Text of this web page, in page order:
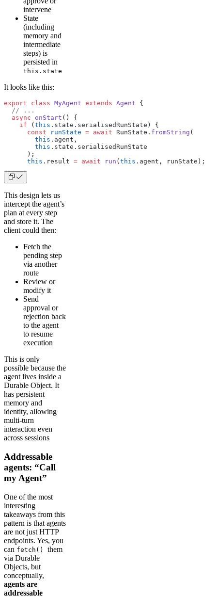
intervene
State
(including
memory and
intermediate
steps) is
persisted in
this.state
It looks like this:
export class MyAgent extends Agent {
  // ...
  async
onStart () {
    if
( this .state.serialisedRunState) {
      const
runState = await RunState. fromString (
        this
.agent,
        this
.state.serialisedRunState
      );
      this
.result = await run ( this .agent, runState);
This design lets us
intercept the agent’s
plan at every step
and store it. The
client could then:
Fetch the
pending step
via another
route
Review or
modify it
Send
approval or
rejection back
to the agent
to resume
execution
This is only
possible because the
agent lives inside a
Durable Object. It
has persistent
memory and
identity, allowing
multi-turn
interaction even
across sessions
Addressable
agents: “Call
my Agent”
One of the most
interesting
takeaways from this
pattern is that agents
are not just HTTP
endpoints. Yes, you
can fetch() them
via Durable
Objects, but
conceptually,
agents are
addressable